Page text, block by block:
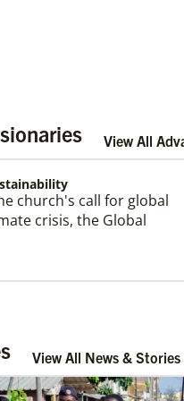
serve in many
types. Learn
View All
church's call for global
crisis, the Global
as a Global
Methodist Church in
View All News &